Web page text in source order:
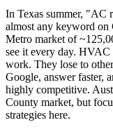
In Texas summer, "AC
almost any keyword
Metro market of
see it every day.
work. They lose to
Google, answer faster,
highly competitive.
County market, but
strategies here.